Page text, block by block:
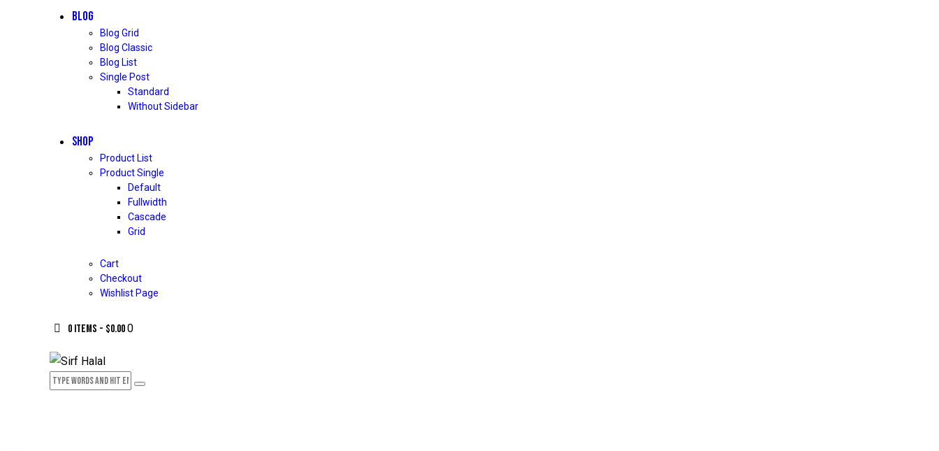
BLOG
Blog Grid
Blog Classic
Blog List
Single Post
Standard
Without Sidebar
SHOP
Product List
Product Single
Default
Fullwidth
Cascade
Grid
Cart
Checkout
Wishlist Page
0 items - $0.000